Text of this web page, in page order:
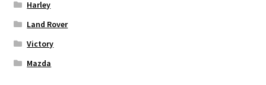
Harley
Land Rover
Victory
Mazda